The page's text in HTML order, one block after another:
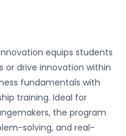
equips students
or drive innovation within
fundamentals with
training. Ideal for
the program
solving, and real-